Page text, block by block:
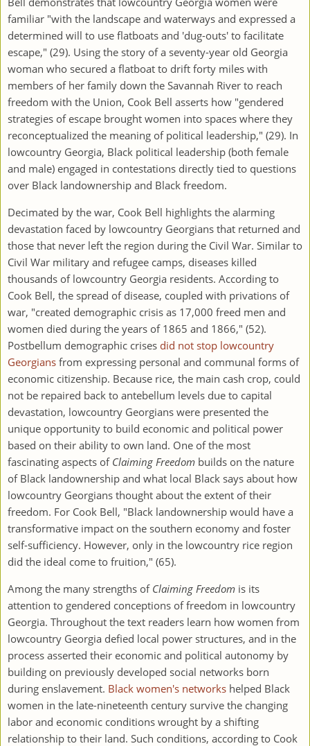
familiar "with the landscape and waterways and expressed a
determined will to use flatboats and 'dug-outs' to facilitate
escape," (29). Using the story of a seventy-year old Georgia
woman who secured a flatboat to drift forty miles with
members of her family down the Savannah River to reach
freedom with the Union, Cook Bell asserts how "gendered
strategies of escape brought women into spaces where they
reconceptualized the meaning of political leadership," (29). In
lowcountry Georgia, Black political leadership (both female
and male) engaged in contestations directly tied to questions
over Black landownership and Black freedom.
Decimated by the war, Cook Bell highlights the alarming
devastation faced by lowcountry Georgians that returned and
those that never left the region during the Civil War. Similar to
Civil War military and refugee camps, diseases killed
thousands of lowcountry Georgia residents. According to
Cook Bell, the spread of disease, coupled with privations of
war, "created demographic crisis as 17,000 freed men and
women died during the years of 1865 and 1866," (52).
Postbellum demographic crises did not stop lowcountry
Georgians from expressing personal and communal forms of
economic citizenship. Because rice, the main cash crop, could
not be repaired back to antebellum levels due to capital
devastation, lowcountry Georgians were presented the
unique opportunity to build economic and political power
based on their ability to own land. One of the most
fascinating aspects of Claiming Freedom builds on the nature
of Black landownership and what local Black says about how
lowcountry Georgians thought about the extent of their
freedom. For Cook Bell, "Black landownership would have a
transformative impact on the southern economy and foster
self-sufficiency. However, only in the lowcountry rice region
did the ideal come to fruition," (65).
Among the many strengths of Claiming Freedom is its
attention to gendered conceptions of freedom in lowcountry
Georgia. Throughout the text readers learn how women from
lowcountry Georgia defied local power structures, and in the
process asserted their economic and political autonomy by
building on previously developed social networks born
during enslavement. Black women's networks helped Black
women in the late-nineteenth century survive the changing
labor and economic conditions wrought by a shifting
relationship to their land. Such conditions, according to Cook